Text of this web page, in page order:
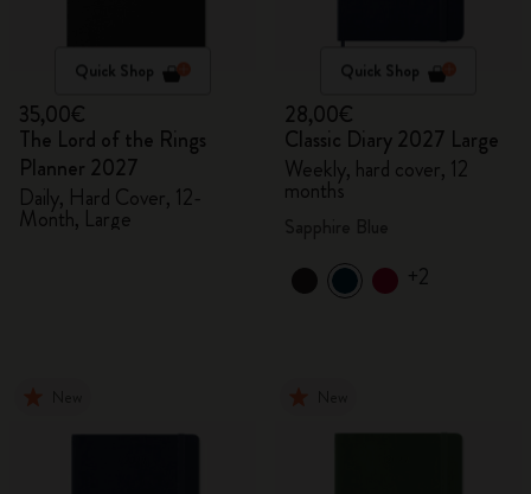
Quick Shop
35,00€
The Lord of the Rings
Planner 2027
Daily, Hard Cover, 12-
Month, Large
Quick Shop
28,00€
Classic Diary 2027 Large
Weekly, hard cover, 12
months
+2